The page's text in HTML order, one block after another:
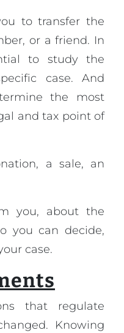
to transfer the
or a friend. In
to study the
case. And
the most
and tax point of
a sale, an
you, about the
you can decide,
case.
that regulate
Knowing